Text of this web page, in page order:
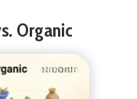
Organic